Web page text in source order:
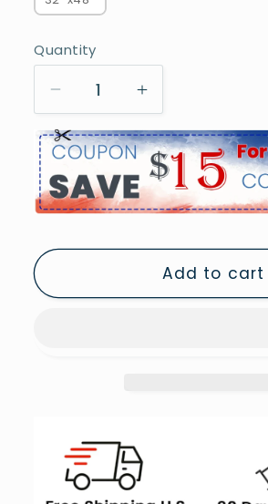
Quantity
Decrease
quantity
for
Owl
on
Vintage
Oil
Dark
Wall
Art,
Wall
Increase
quantity
for
Owl
on
Vintage
Oil
Painting
Dark
Art,
Add to cart